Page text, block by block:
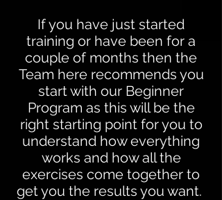
If you have just started
training or have been for a
couple of months then the
Team here recommends you
start with our Beginner
Program as this will be the
right starting point for you to
understand how everything
works and how all the
exercises come together to
get you the results you want.